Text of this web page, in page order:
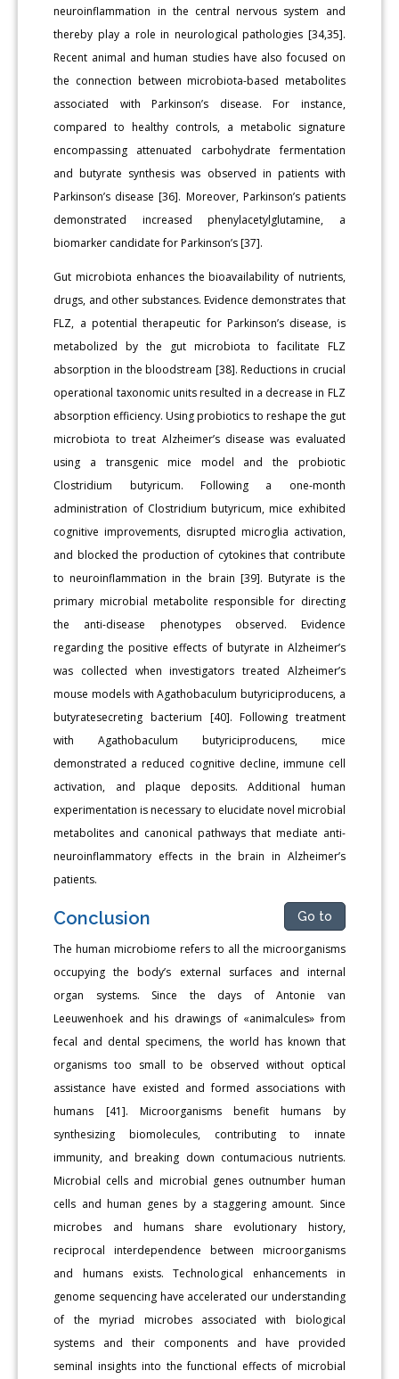
neuroinflammation in the central nervous system and
thereby play a role in neurological pathologies [34,35].
Recent animal and human studies have also focused on
the connection between microbiota-based metabolites
associated with Parkinson’s disease. For instance,
compared to healthy controls, a metabolic signature
encompassing attenuated carbohydrate fermentation
and butyrate synthesis was observed in patients with
Parkinson’s disease [36]. Moreover, Parkinson’s patients
demonstrated increased phenylacetylglutamine, a
biomarker candidate for Parkinson’s [37].
Gut microbiota enhances the bioavailability of nutrients,
drugs, and other substances. Evidence demonstrates that
FLZ, a potential therapeutic for Parkinson’s disease, is
metabolized by the gut microbiota to facilitate FLZ
absorption in the bloodstream [38]. Reductions in crucial
operational taxonomic units resulted in a decrease in FLZ
absorption efficiency. Using probiotics to reshape the gut
microbiota to treat Alzheimer’s disease was evaluated
using a transgenic mice model and the probiotic
Clostridium butyricum. Following a one-month
administration of Clostridium butyricum, mice exhibited
cognitive improvements, disrupted microglia activation,
and blocked the production of cytokines that contribute
to neuroinflammation in the brain [39]. Butyrate is the
primary microbial metabolite responsible for directing
the anti-disease phenotypes observed. Evidence
regarding the positive effects of butyrate in Alzheimer’s
was collected when investigators treated Alzheimer’s
mouse models with Agathobaculum butyriciproducens, a
butyratesecreting bacterium [40]. Following treatment
with Agathobaculum butyriciproducens, mice
demonstrated a reduced cognitive decline, immune cell
activation, and plaque deposits. Additional human
experimentation is necessary to elucidate novel microbial
metabolites and canonical pathways that mediate anti-
neuroinflammatory effects in the brain in Alzheimer’s
patients.
Conclusion Go to
The human microbiome refers to all the microorganisms
occupying the body’s external surfaces and internal
organ systems. Since the days of Antonie van
Leeuwenhoek and his drawings of «animalcules» from
fecal and dental specimens, the world has known that
organisms too small to be observed without optical
assistance have existed and formed associations with
humans [41]. Microorganisms benefit humans by
synthesizing biomolecules, contributing to innate
immunity, and breaking down contumacious nutrients.
Microbial cells and microbial genes outnumber human
cells and human genes by a staggering amount. Since
microbes and humans share evolutionary history,
reciprocal interdependence between microorganisms
and humans exists. Technological enhancements in
genome sequencing have accelerated our understanding
of the myriad microbes associated with biological
systems and their components and have provided
seminal insights into the functional effects of microbial